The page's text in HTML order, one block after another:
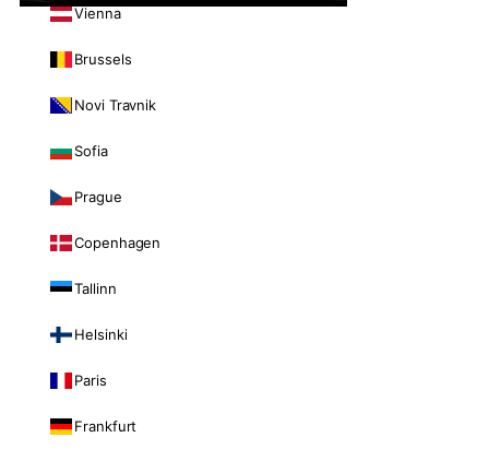
Vienna
Brussels
Novi Travnik
Sofia
Prague
Copenhagen
Tallinn
Helsinki
Paris
Frankfurt